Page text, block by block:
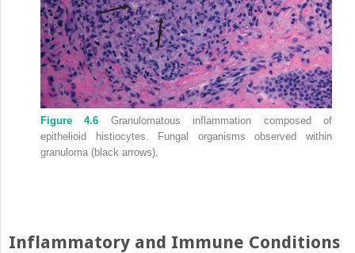
Figure 4.6 Granulomatous inflammation composed of
epithelioid histiocytes. Fungal organisms observed within
granuloma (black arrows).
Inflammatory and Immune Conditions